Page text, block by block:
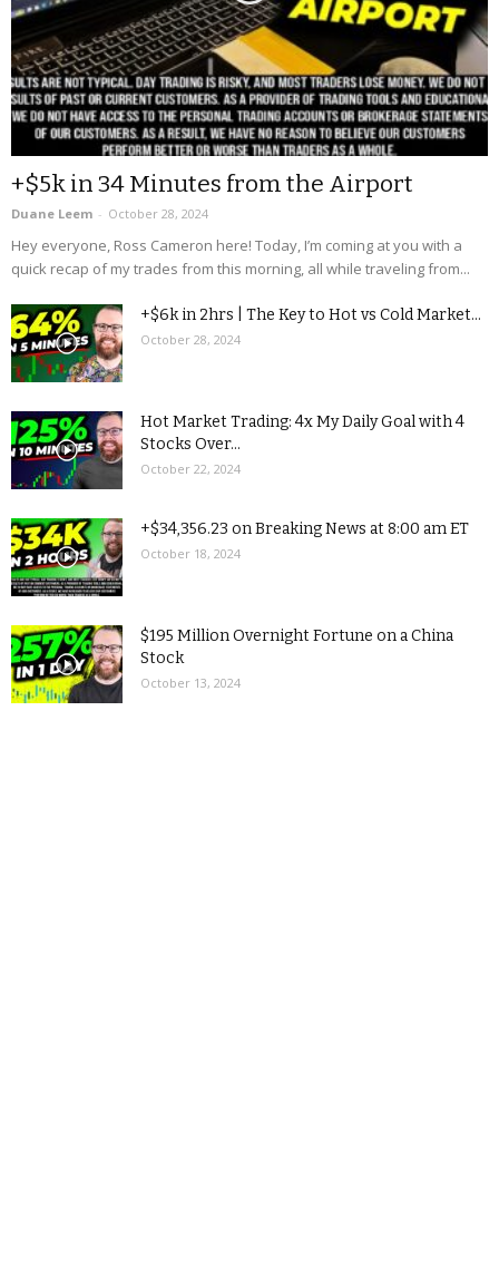
+$5k in 34 Minutes from the Airport
Duane Leem - October 28, 2024
Hey everyone, Ross Cameron here! Today, I’m coming at you with a
quick recap of my trades from this morning, all while traveling from...
+$6k in 2hrs | The Key to Hot vs Cold Market...
October 28, 2024
Hot Market Trading: 4x My Daily Goal with 4
Stocks Over...
October 22, 2024
+$34,356.23 on Breaking News at 8:00 am ET
October 18, 2024
$195 Million Overnight Fortune on a China
Stock
October 13, 2024